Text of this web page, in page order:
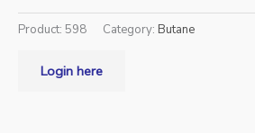
Product: 598 Category: Butane
Login here